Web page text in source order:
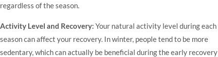
regardless of the season.
Activity Level and Recovery: Your natural activity level during each
season can affect your recovery. In winter, people tend to be more
sedentary, which can actually be beneficial during the early recovery